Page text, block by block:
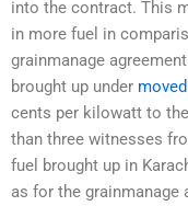
into the contract. This
in more fuel in
grainmanage
brought up under
cents per kilowatt to
than three witnesses
fuel brought up in
as for the grainmanage